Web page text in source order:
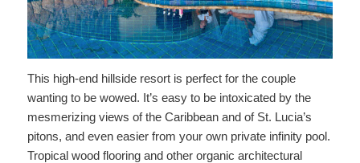
This high-end hillside resort is perfect for the couple
wanting to be wowed. It’s easy to be intoxicated by the
mesmerizing views of the Caribbean and of St. Lucia’s
pitons, and even easier from your own private infinity pool.
Tropical wood flooring and other organic architectural